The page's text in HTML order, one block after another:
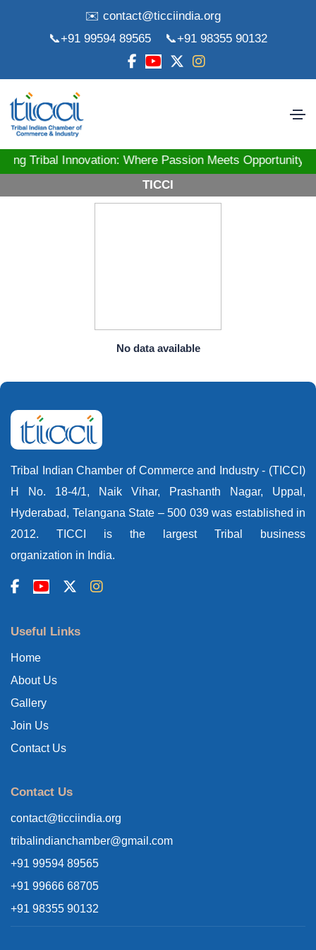
✉️ contact@ticciindia.org
📞+91 99594 89565
📞+91 98355 90132
Tribal Innovation: Where Passion Meets
TICCI
No data available
Tribal Indian Chamber of Commerce and Industry - (TICCI)
H No. 18-4/1, Naik Vihar, Prashanth Nagar, Uppal,
Hyderabad, Telangana State – 500 039 was established in
2012. TICCI is the largest Tribal business
organization in India.
Useful Links
Home
About Us
Gallery
Join Us
Contact Us
Contact Us
contact@ticciindia.org
tribalindianchamber@gmail.com
+91 99594 89565
+91 99666 68705
+91 98355 90132